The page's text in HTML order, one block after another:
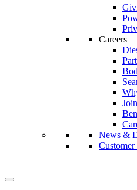
Careers
News &
Customer